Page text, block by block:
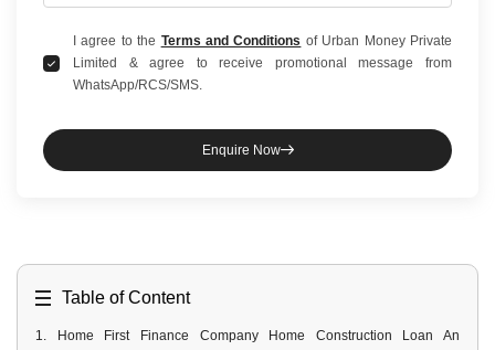
I agree to the Terms and Conditions of Urban Money Private
Limited & agree to receive promotional message from
WhatsApp/RCS/SMS.
Enquire Now
Table of Content
1.
Home First Finance Company Home Construction Loan An